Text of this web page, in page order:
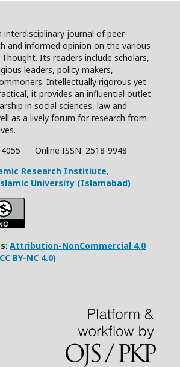
interdisciplinary journal of peer-
and informed opinion on the various
Its readers include scholars,
leaders, policy makers,
Intellectually rigorous yet
it provides an influential outlet
in social sciences, law and
as a lively forum for research from
4055 Online ISSN: 2518-9948
Research Institiute,
University (Islamabad)
: Attribution-NonCommercial 4.0
BY-NC 4.0)